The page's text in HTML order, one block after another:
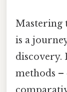
Mastering
is a
discovery.
methods –